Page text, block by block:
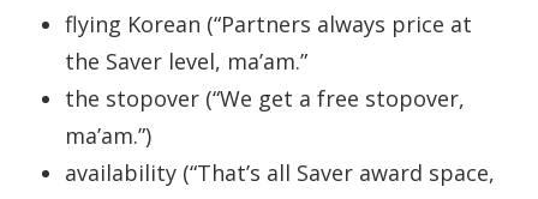
flying Korean (“Partners always price at
the Saver level, ma’am.”
the stopover (“We get a free stopover,
ma’am.”)
availability (“That’s all Saver award space,